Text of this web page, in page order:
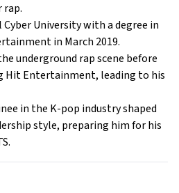
rap.
University with a degree in
in March 2019.
underground rap scene before
Hit Entertainment, leading to his
in the K-pop industry shaped
style, preparing him for his